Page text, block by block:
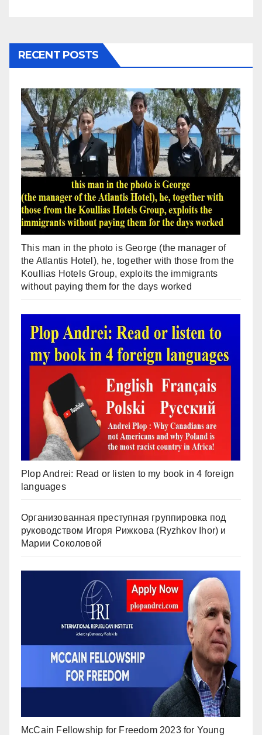
RECENT POSTS
This man in the photo is George (the manager of
the Atlantis Hotel), he, together with those from the
Koullias Hotels Group, exploits the immigrants
without paying them for the days worked
Plop Andrei: Read or listen to my book in 4 foreign
languages
Организованная преступная группировка под
руководством Игоря Рижкова (Ryzhkov Ihor) и
Марии Соколовой
McCain Fellowship for Freedom 2023 for Young